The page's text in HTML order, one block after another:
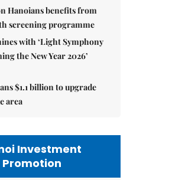
Hanoians benefits from
screening programme
with ‘Light Symphony
the New Year 2026’
$1.1 billion to upgrade
area
Investment
Promotion